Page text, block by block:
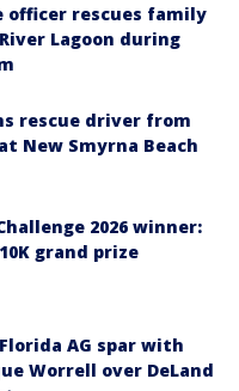
officer rescues family
Lagoon during
rescue driver from
New Smyrna Beach
2026 winner:
grand prize
AG spar with
Worrell over DeLand